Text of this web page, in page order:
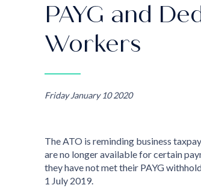
PAYG and
Workers
Friday January 10 2020
The ATO is reminding business
are no longer available for certain
they have not met their PAYG
1 July 2019.